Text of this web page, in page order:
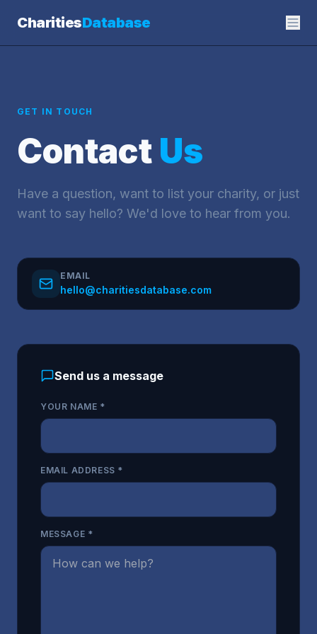
CharitiesDatabase
GET IN TOUCH
Contact Us
Have a question, want to list your charity, or just
want to say hello? We'd love to hear from you.
EMAIL
hello@charitiesdatabase.com
Send us a message
YOUR NAME *
EMAIL ADDRESS *
MESSAGE *